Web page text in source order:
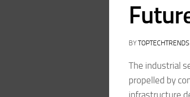
BYTOPTECHTRENDS
The industrial
propelled by